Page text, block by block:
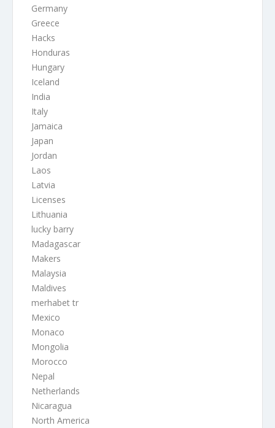
Germany
Greece
Hacks
Honduras
Hungary
Iceland
India
Italy
Jamaica
Japan
Jordan
Laos
Latvia
Licenses
Lithuania
lucky barry
Madagascar
Makers
Malaysia
Maldives
merhabet tr
Mexico
Monaco
Mongolia
Morocco
Nepal
Netherlands
Nicaragua
North America